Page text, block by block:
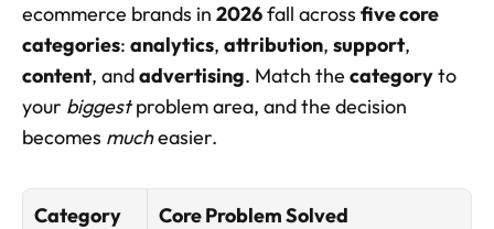
ecommerce brands in 2026 fall across five core
categories: analytics, attribution, support
content, and advertising. Match the category to
your biggest problem area, and the decision
becomes much easier.
Category Core Problem Solved